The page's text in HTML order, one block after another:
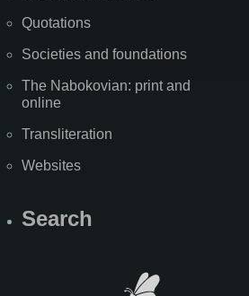
Quotations
Societies and foundations
The Nabokovian: print and
online
Transliteration
Websites
Search